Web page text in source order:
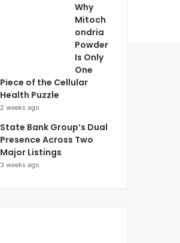
Why
Mitoch
ondria
Powder
Is Only
One
Piece of the Cellular
Health Puzzle
2 weeks ago
State Bank Group’s Dual
Presence Across Two
Major Listings
3 weeks ago